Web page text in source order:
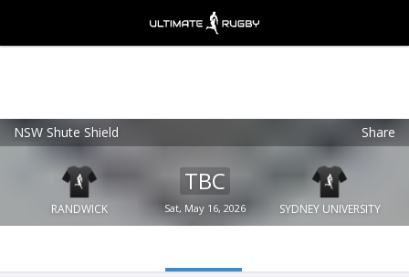
NSW Shute Shield Share
RANDWICK
TBC
Sat, May 16, 2026 SYDNEY UNIVERSITY
Ultimate Rugby
FREE - In Google Play